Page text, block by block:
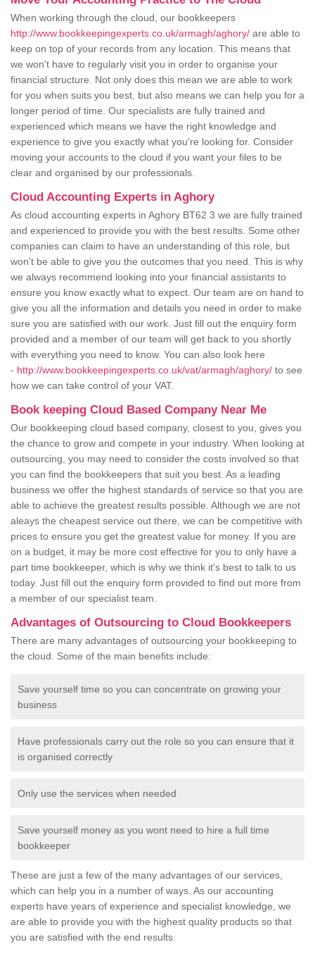
When working through the cloud, our bookkeepers
http://www.bookkeepingexperts.co.uk/armagh/aghory/ are able to
keep on top of your records from any location. This means that
we won't have to regularly visit you in order to organise your
financial structure. Not only does this mean we are able to work
for you when suits you best, but also means we can help you for a
longer period of time. Our specialists are fully trained and
experienced which means we have the right knowledge and
experience to give you exactly what you're looking for. Consider
moving your accounts to the cloud if you want your files to be
clear and organised by our professionals.
Cloud Accounting Experts in Aghory
As cloud accounting experts in Aghory BT62 3 we are fully trained
and experienced to provide you with the best results. Some other
companies can claim to have an understanding of this role, but
won't be able to give you the outcomes that you need. This is why
we always recommend looking into your financial assistants to
ensure you know exactly what to expect. Our team are on hand to
give you all the information and details you need in order to make
sure you are satisfied with our work. Just fill out the enquiry form
provided and a member of our team will get back to you shortly
with everything you need to know. You can also look here
- http://www.bookkeepingexperts.co.uk/vat/armagh/aghory/ to see
how we can take control of your VAT.
Book keeping Cloud Based Company Near Me
Our bookkeeping cloud based company, closest to you, gives you
the chance to grow and compete in your industry. When looking at
outsourcing, you may need to consider the costs involved so that
you can find the bookkeepers that suit you best. As a leading
business we offer the highest standards of service so that you are
able to achieve the greatest results possible. Although we are not
aleays the cheapest service out there, we can be competitive with
prices to ensure you get the greatest value for money. If you are
on a budget, it may be more cost effective for you to only have a
part time bookkeeper, which is why we think it's best to talk to us
today. Just fill out the enquiry form provided to find out more from
a member of our specialist team.
Advantages of Outsourcing to Cloud Bookkeepers
There are many advantages of outsourcing your bookkeeping to
the cloud. Some of the main benefits include:
Save yourself time so you can concentrate on growing your
business
Have professionals carry out the role so you can ensure that it
is organised correctly
Only use the services when needed
Save yourself money as you wont need to hire a full time
bookkeeper
These are just a few of the many advantages of our services,
which can help you in a number of ways. As our accounting
experts have years of experience and specialist knowledge, we
are able to provide you with the highest quality products so that
you are satisfied with the end results.